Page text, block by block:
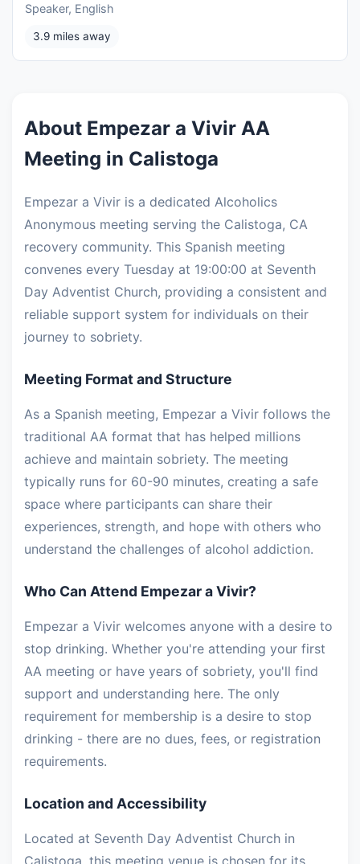
Speaker, English
3.9 miles away
About Empezar a Vivir AA
Meeting in Calistoga
Empezar a Vivir is a dedicated Alcoholics
Anonymous meeting serving the Calistoga, CA
recovery community. This Spanish meeting
convenes every Tuesday at 19:00:00 at Seventh
Day Adventist Church, providing a consistent and
reliable support system for individuals on their
journey to sobriety.
Meeting Format and Structure
As a Spanish meeting, Empezar a Vivir follows the
traditional AA format that has helped millions
achieve and maintain sobriety. The meeting
typically runs for 60-90 minutes, creating a safe
space where participants can share their
experiences, strength, and hope with others who
understand the challenges of alcohol addiction.
Who Can Attend Empezar a Vivir?
Empezar a Vivir welcomes anyone with a desire to
stop drinking. Whether you're attending your first
AA meeting or have years of sobriety, you'll find
support and understanding here. The only
requirement for membership is a desire to stop
drinking - there are no dues, fees, or registration
requirements.
Location and Accessibility
Located at Seventh Day Adventist Church in